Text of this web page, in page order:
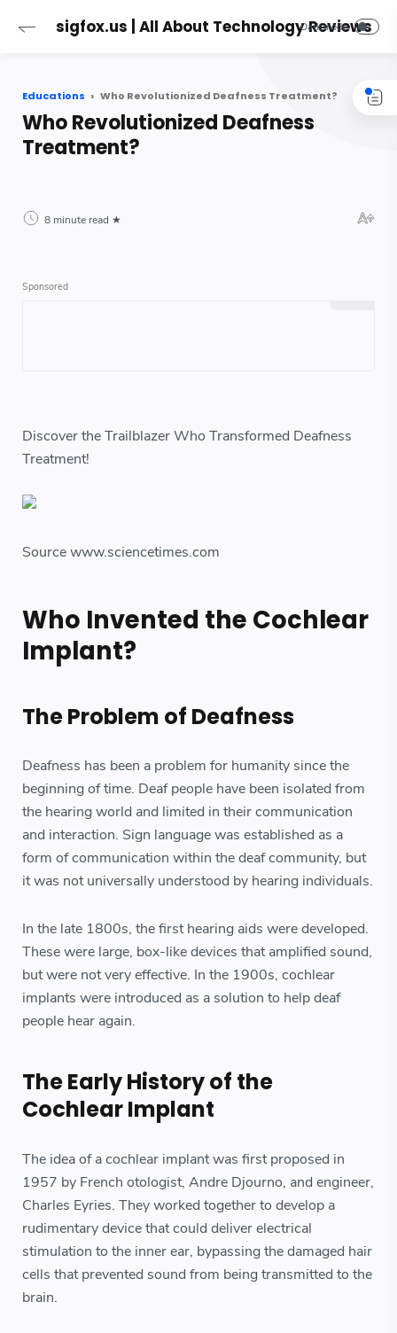
sigfox.us | All About Technology Reviews
Educations Who Revolutionized Deafness Treatment?
Who Revolutionized Deafness
Treatment?
8 minute read
Discover the Trailblazer Who Transformed Deafness
Treatment!
Source www.sciencetimes.com
Who Invented the Cochlear
Implant?
The Problem of Deafness
Deafness has been a problem for humanity since the
beginning of time. Deaf people have been isolated from
the hearing world and limited in their communication
and interaction. Sign language was established as a
form of communication within the deaf community, but
it was not universally understood by hearing individuals.
In the late 1800s, the first hearing aids were developed.
These were large, box-like devices that amplified sound,
but were not very effective. In the 1900s, cochlear
implants were introduced as a solution to help deaf
people hear again.
The Early History of the
Cochlear Implant
The idea of a cochlear implant was first proposed in
1957 by French otologist, Andre Djourno, and engineer,
Charles Eyries. They worked together to develop a
rudimentary device that could deliver electrical
stimulation to the inner ear, bypassing the damaged hair
cells that prevented sound from being transmitted to the
brain.